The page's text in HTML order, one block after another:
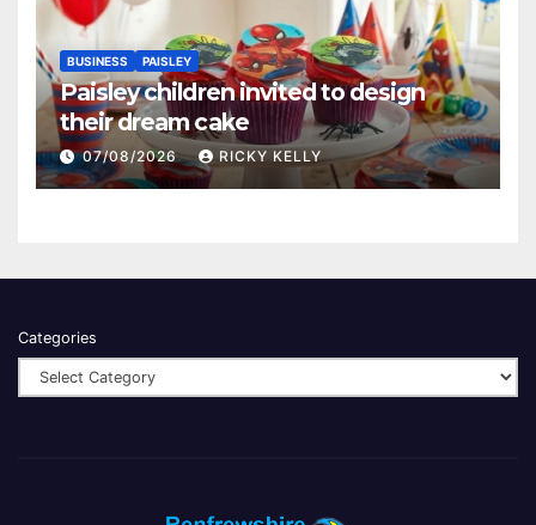
BUSINESS PAISLEY
Paisley children invited to design
their dream cake
07/08/2026 RICKY KELLY
Categories